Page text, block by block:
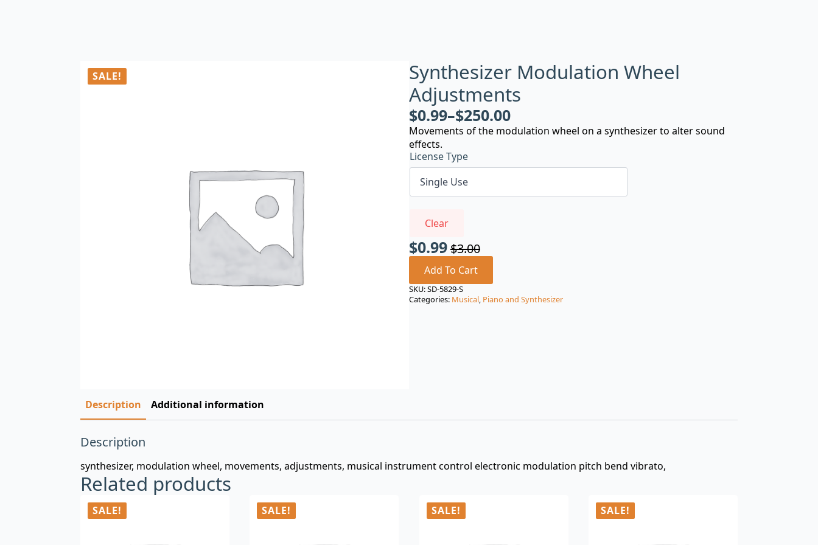
SALE!
Synthesizer Modulation Wheel
Adjustments
$0.99–$250.00
Movements of the modulation wheel on a synthesizer to alter sound
effects.
License Type
Clear
$3.00
Original
price
was:
$3.00.
$0.99
Current
price
is:
$0.99.
Add To Cart
SKU:SD-5829-S
Categories: Musical, Piano and Synthesizer
Description Additional information
Description
synthesizer, modulation wheel, movements, adjustments, musical instrument control electronic modulation pitch bend vibrato,
Related products
SALE! SALE! SALE! SALE!